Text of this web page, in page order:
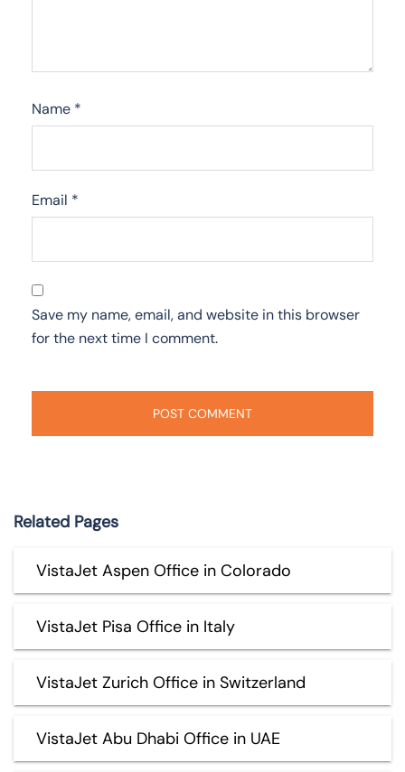
Name *
Email *
Save my name, email, and website in this browser
for the next time I comment.
Related Pages
VistaJet Aspen Office in Colorado
VistaJet Pisa Office in Italy
VistaJet Zurich Office in Switzerland
VistaJet Abu Dhabi Office in UAE